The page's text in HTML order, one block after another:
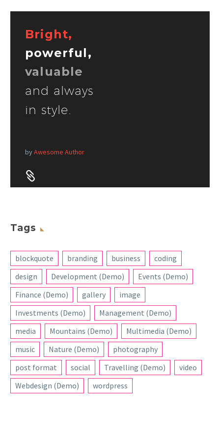
Bright,
powerful,
valuable
and always
in style.
byAwesome Author


Tags
blockquote branding business
coding
design
Development (Demo)
Events (Demo)
Finance (Demo)
gallery
image
Investments (Demo)
Management (Demo)
media
Mountains (Demo)
Multimedia (Demo)
music
Nature (Demo)
photography
post format
social Travelling (Demo)
video
Webdesign (Demo)
wordpress